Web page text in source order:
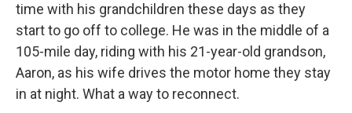
time with his grandchildren these days as they
start to go off to college. He was in the middle of a
105-mile day, riding with his 21-year-old grandson,
Aaron, as his wife drives the motor home they stay
in at night. What a way to reconnect.